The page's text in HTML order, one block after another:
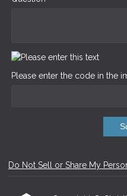
Please enter the code in the
Do Not Sell or Share My